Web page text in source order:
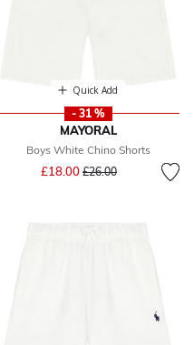
Quick Add
- 31 %
MAYORAL
Boys White Chino Shorts
£18.00 Price reduced from
£26.00to